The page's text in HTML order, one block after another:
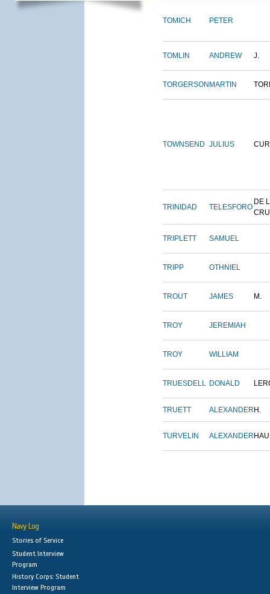
TOMICH PETER
TOMLIN ANDREW J.
TORGERSON MARTIN
TOWNSEND JULIUS
TRINIDAD TELESFORO
DE
TRIPLETT SAMUEL
TRIPP OTHNIEL
TROUT JAMES M.
TROY JEREMIAH
TROY WILLIAM
TRUESDELL DONALD
TRUETT ALEXANDER H.
TURVELIN ALEXANDER
Navy Log
Stories of Service
Student Interview
Program
History Corps: Student
Interview Program